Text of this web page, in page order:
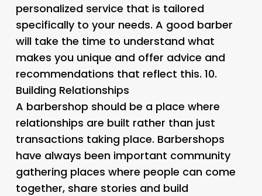
personalized service that is tailored
specifically to your needs. A good barber
will take the time to understand what
makes you unique and offer advice and
recommendations that reflect this. 10.
Building Relationships
A barbershop should be a place where
relationships are built rather than just
transactions taking place. Barbershops
have always been important community
gathering places where people can come
together, share stories and build